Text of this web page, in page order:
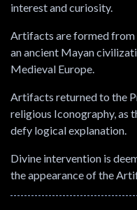
interest and curiosity.
Artifacts are formed from
an ancient Mayan
Medieval Europe.
Artifacts returned to the
religious Iconography, as
defy logical explanation.
Divine intervention is
the appearance of the